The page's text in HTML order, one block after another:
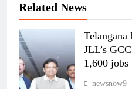
Related News
JLL’s
1,600 jobs
newsnow9